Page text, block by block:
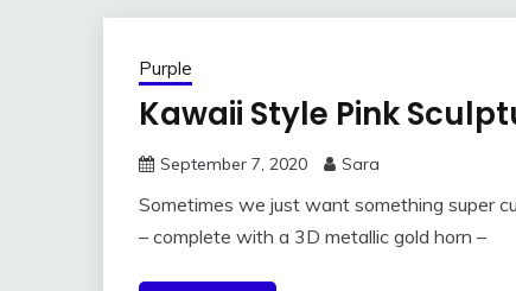
Purple
Kawaii Style Pink
September 7, 2020 Sara
Sometimes we just want something super
– complete with a 3D metallic gold horn –